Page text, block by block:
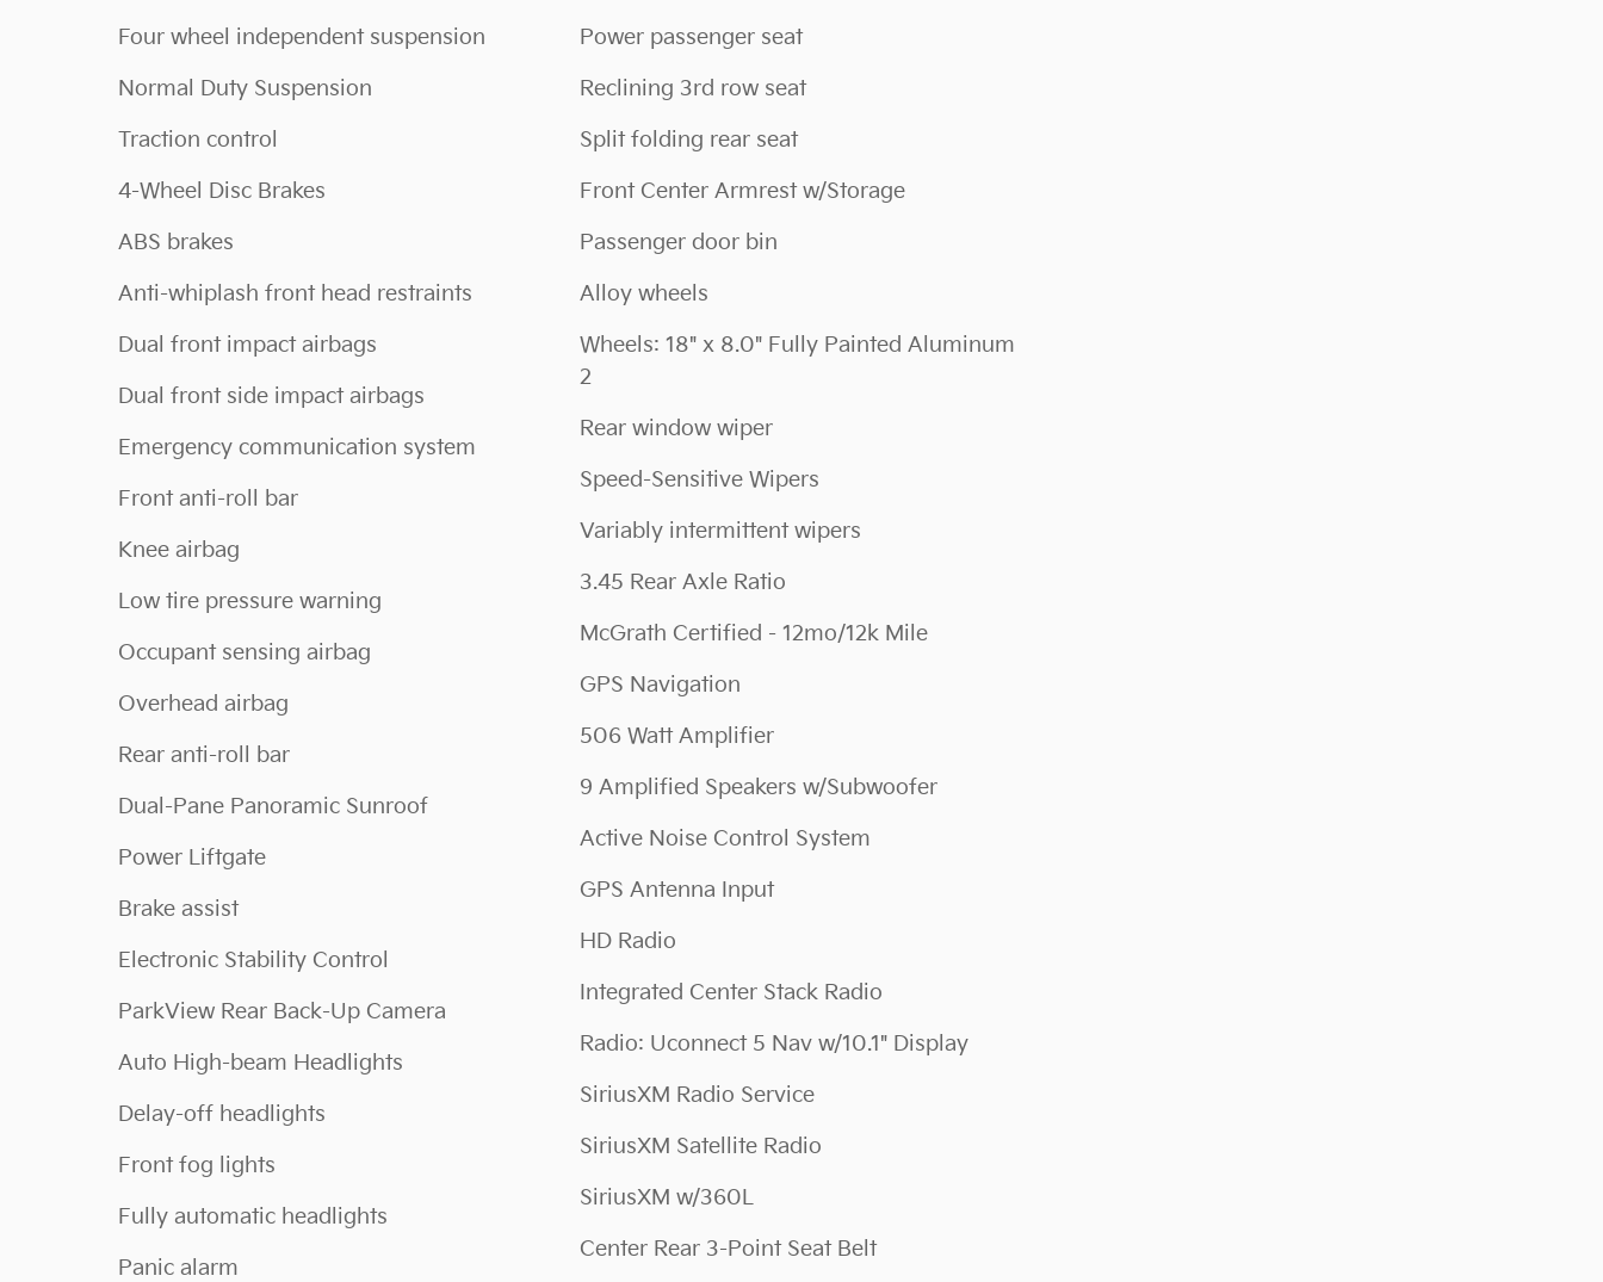
Four wheel independent suspension
Normal Duty Suspension
Traction control
4-Wheel Disc Brakes
ABS brakes
Anti-whiplash front head restraints
Dual front impact airbags
Dual front side impact airbags
Emergency communication system
Front anti-roll bar
Knee airbag
Low tire pressure warning
Occupant sensing airbag
Overhead airbag
Rear anti-roll bar
Dual-Pane Panoramic Sunroof
Power Liftgate
Brake assist
Electronic Stability Control
ParkView Rear Back-Up Camera
Auto High-beam Headlights
Delay-off headlights
Front fog lights
Fully automatic headlights
Panic alarm
Power passenger seat
Reclining 3rd row seat
Split folding rear seat
Front Center Armrest w/Storage
Passenger door bin
Alloy wheels
Wheels: 18" x 8.0" Fully Painted Aluminum
2
Rear window wiper
Speed-Sensitive Wipers
Variably intermittent wipers
3.45 Rear Axle Ratio
McGrath Certified - 12mo/12k Mile
GPS Navigation
506 Watt Amplifier
9 Amplified Speakers w/Subwoofer
Active Noise Control System
GPS Antenna Input
HD Radio
Integrated Center Stack Radio
Radio: Uconnect 5 Nav w/10.1" Display
SiriusXM Radio Service
SiriusXM Satellite Radio
SiriusXM w/360L
Center Rear 3-Point Seat Belt